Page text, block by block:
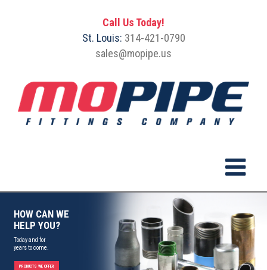
Call Us Today!
St. Louis: 314-421-0790
sales@mopipe.us
HOW CAN WE
HELP YOU?
Today and for
years to come.
PRODUCTS WE OFFER